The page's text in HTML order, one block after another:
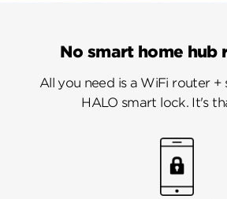
No smart home hub
All you need is a WiFi router +
HALO smart lock. It's